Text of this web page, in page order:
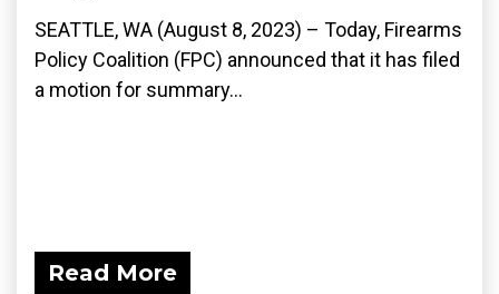
SEATTLE, WA (August 8, 2023) – Today, Firearms
Policy Coalition (FPC) announced that it has filed
a motion for summary...
Read More